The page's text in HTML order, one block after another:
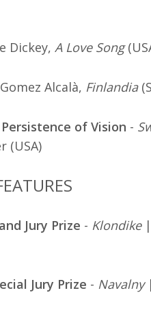
Dickey, A Love Song
Alcalà, Finlandia
of Vision -
(USA)
Jury Prize - Klondike|
Jury Prize - Navalny|